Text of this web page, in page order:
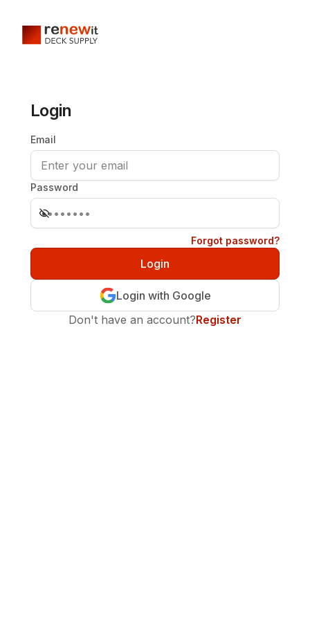
Login
Email
Password
Forgot password?
Login with Google
Don't have an account?Register